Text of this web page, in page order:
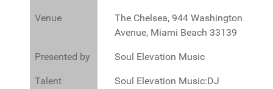
Venue
The Chelsea, 944 Washington
Avenue, Miami Beach 33139
Presented by Soul Elevation Music
Talent
Soul Elevation Music:DJ